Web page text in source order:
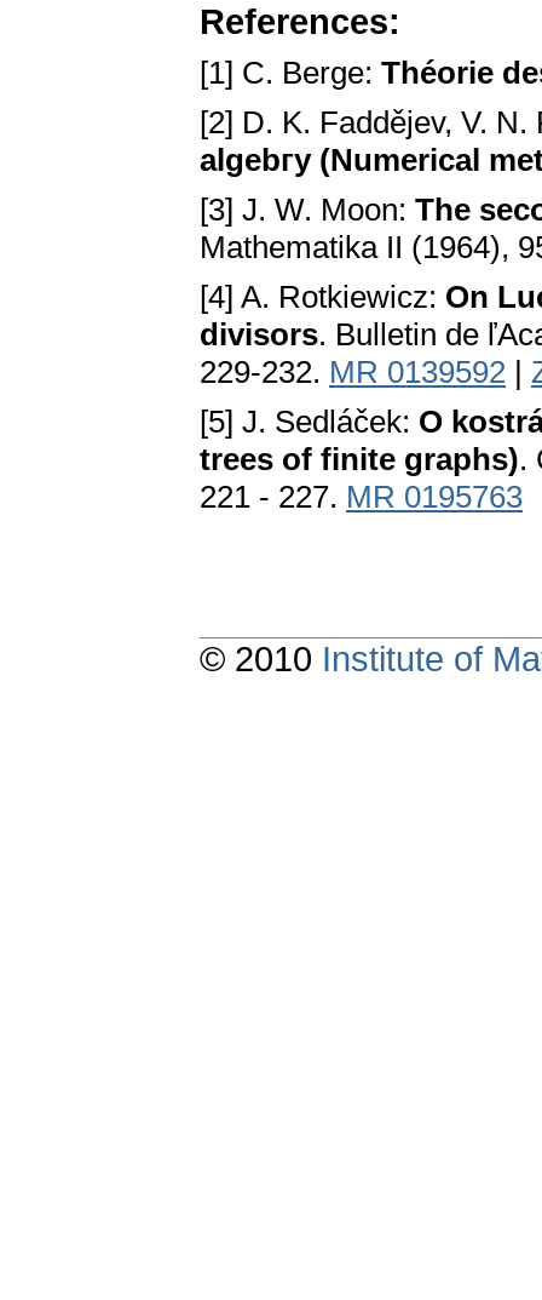
References:
[1] C. Berge: Théorie
[2] D. K. Fаddějev, V.
algebгy (Numerical
[3] J. W. Moon: The
Mathematika II (1964),
[4] A. Rotkiewicz: On
divisors. Bulletin de
229-232. MR 0139592 |
[5] J. Sedláček: O
trees of finite graphs).
221 - 227. MR 0195763
© 2010 Institute of